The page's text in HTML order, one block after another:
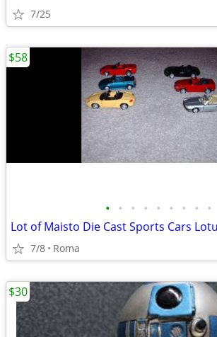
7/25
• • • • • • • • •
7/8 Roma
$58
$30